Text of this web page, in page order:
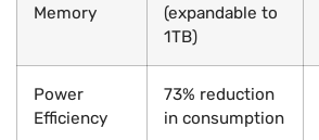
Memory
(expandable to
1TB)
Power
Efficiency
73% reduction
in consumption